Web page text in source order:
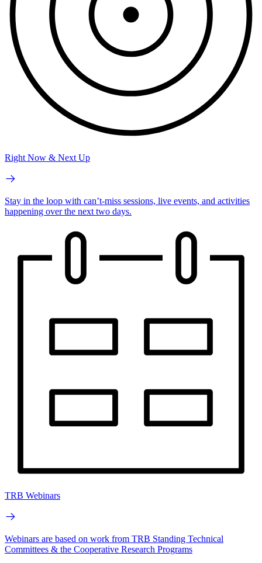
Right Now & Next Up
Stay in the loop with can’t-miss sessions, live events, and activities
happening over the next two days.
TRB Webinars
Webinars are based on work from TRB Standing Technical
Committees & the Cooperative Research Programs